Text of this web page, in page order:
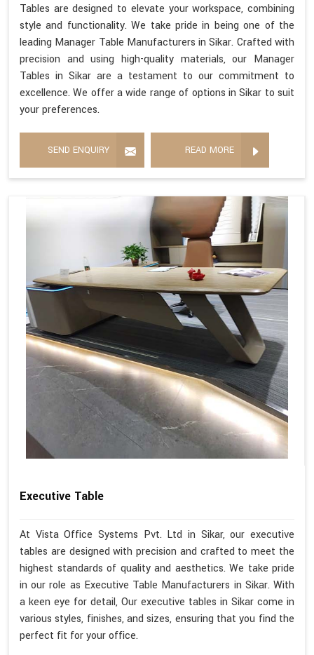
Tables are designed to elevate your workspace, combining
style and functionality. We take pride in being one of the
leading Manager Table Manufacturers in Sikar. Crafted with
precision and using high-quality materials, our Manager
Tables in Sikar are a testament to our commitment to
excellence. We offer a wide range of options in Sikar to suit
your preferences.
SEND ENQUIRY READ MORE
Executive Table
At Vista Office Systems Pvt. Ltd in Sikar, our executive
tables are designed with precision and crafted to meet the
highest standards of quality and aesthetics. We take pride
in our role as Executive Table Manufacturers in Sikar. With
a keen eye for detail, Our executive tables in Sikar come in
various styles, finishes, and sizes, ensuring that you find the
perfect fit for your office.